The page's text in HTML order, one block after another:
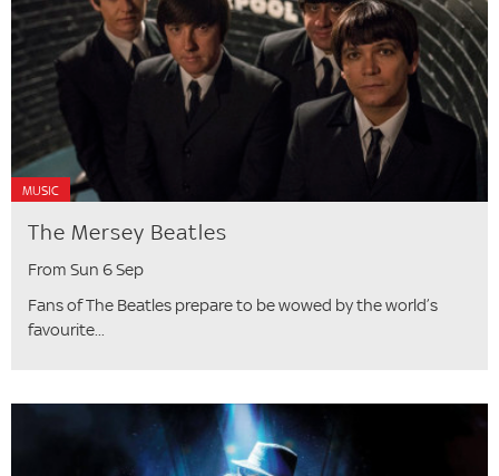
MUSIC
The Mersey Beatles
From Sun 6 Sep
Fans of The Beatles prepare to be wowed by the world’s
favourite...